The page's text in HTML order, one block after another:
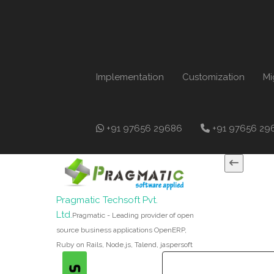
Implementation Customization
+91 97656 29686 +91 97656
Pragmatic Techsoft Pvt.
Ltd.Pragmatic - Leading provider of open
source business applications OpenERP,
Ruby on Rails, Node.js, Talend, jaspersoft